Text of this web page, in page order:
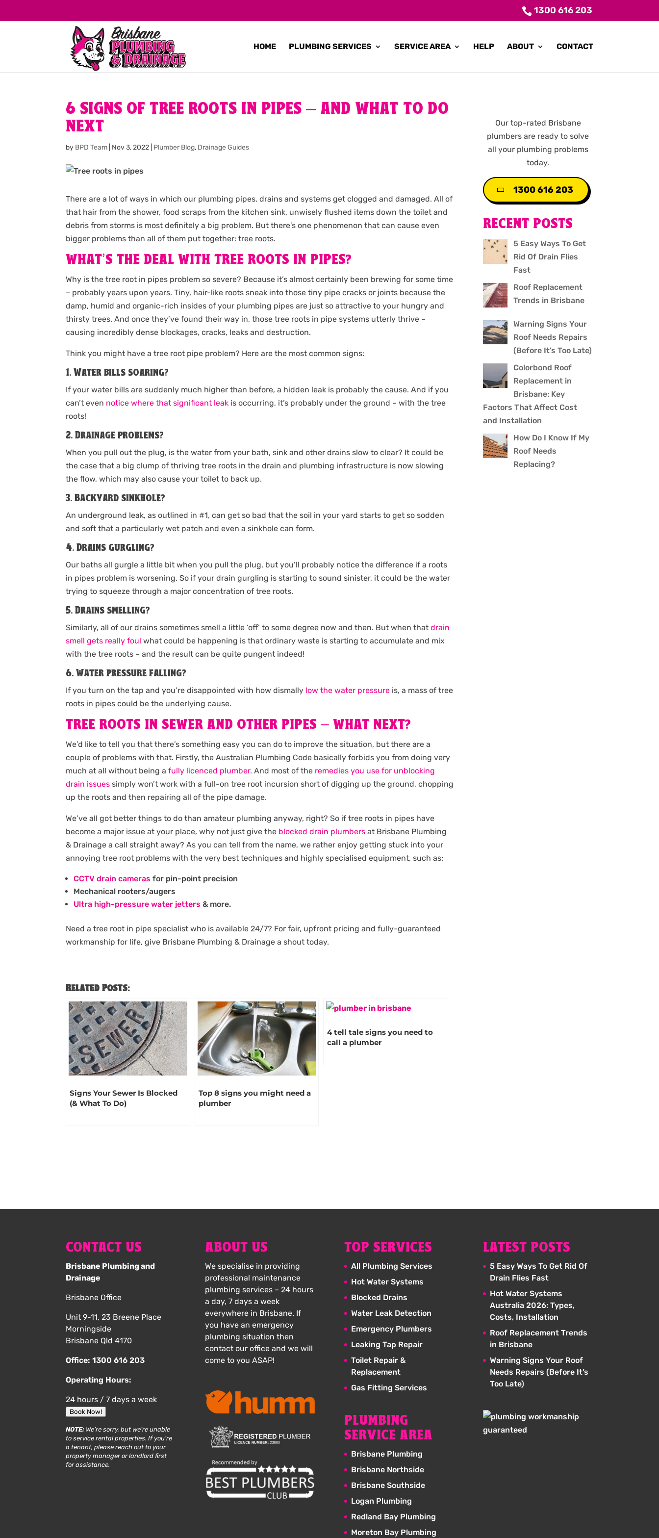
1300 616 203
HOME PLUMBING SERVICES SERVICE AREA HELP ABOUT CONTACT
6 SIGNS OF TREE ROOTS IN PIPES – AND WHAT TO DO
NEXT
by BPD Team Nov 3, 2022 Plumber Blog, Drainage Guides
There are a lot of ways in which our plumbing pipes, drains and systems get clogged and damaged. All of
that hair from the shower, food scraps from the kitchen sink, unwisely flushed items down the toilet and
debris from storms is most definitely a big problem. But there’s one phenomenon that can cause even
bigger problems than all of them put together: tree roots.
WHAT’S THE DEAL WITH TREE ROOTS IN PIPES?
Why is the tree root in pipes problem so severe? Because it’s almost certainly been brewing for some time
– probably years upon years. Tiny, hair-like roots sneak into those tiny pipe cracks or joints because the
damp, humid and organic-rich insides of your plumbing pipes are just so attractive to your hungry and
thirsty trees. And once they’ve found their way in, those tree roots in pipe systems utterly thrive –
causing incredibly dense blockages, cracks, leaks and destruction.
Think you might have a tree root pipe problem? Here are the most common signs:
1. Water bills soaring?
If your water bills are suddenly much higher than before, a hidden leak is probably the cause. And if you
can’t even notice where that significant leak is occurring, it’s probably under the ground – with the tree
roots!
2. Drainage problems?
When you pull out the plug, is the water from your bath, sink and other drains slow to clear? It could be
the case that a big clump of thriving tree roots in the drain and plumbing infrastructure is now slowing
the flow, which may also cause your toilet to back up.
3. Backyard sinkhole?
An underground leak, as outlined in #1, can get so bad that the soil in your yard starts to get so sodden
and soft that a particularly wet patch and even a sinkhole can form.
4. Drains gurgling?
Our baths all gurgle a little bit when you pull the plug, but you’ll probably notice the difference if a roots
in pipes problem is worsening. So if your drain gurgling is starting to sound sinister, it could be the water
trying to squeeze through a major concentration of tree roots.
5. Drains smelling?
Similarly, all of our drains sometimes smell a little ‘off’ to some degree now and then. But when thatdrain
smell gets really foul what could be happening is that ordinary waste is starting to accumulate and mix
with the tree roots – and the result can be quite pungent indeed!
6. Water pressure falling?
If you turn on the tap and you’re disappointed with how dismally low the water pressure is, a mass of tree
roots in pipes could be the underlying cause.
TREE ROOTS IN SEWER AND OTHER PIPES – WHAT NEXT?
We’d like to tell you that there’s something easy you can do to improve the situation, but there are a
couple of problems with that. Firstly, the Australian Plumbing Code basically forbids you from doing very
much at all without being afully licenced plumber. And most of the remedies you use for unblocking
drain issues simply won’t work with a full-on tree root incursion short of digging up the ground, chopping
up the roots and then repairing all of the pipe damage.
We’ve all got better things to do than amateur plumbing anyway, right? So if tree roots in pipes have
become a major issue at your place, why not just give the blocked drain plumbers at Brisbane Plumbing
& Drainage a call straight away? As you can tell from the name, we rather enjoy getting stuck into your
annoying tree root problems with the very best techniques and highly specialised equipment, such as:
CCTV drain cameras for pin-point precision
Mechanical rooters/augers
Ultra high-pressure water jetters & more.
Need a tree root in pipe specialist who is available 24/7? For fair, upfront pricing and fully-guaranteed
workmanship for life, give Brisbane Plumbing & Drainage a shout today.
Related Posts:
Signs Your Sewer Is Blocked
(& What To Do)
Top 8 signs you might need a
plumber
4 tell tale signs you need to
call a plumber
Our top-rated Brisbane
plumbers are ready to solve
all your plumbing problems
today.
1300 616 203
RECENT POSTS
5 Easy Ways To Get
Rid Of Drain Flies
Fast
Roof Replacement
Trends in Brisbane
Warning Signs Your
Roof Needs Repairs
(Before It’s Too Late)
Colorbond Roof
Replacement in
Brisbane: Key
Factors That Affect Cost
and Installation
How Do I Know If My
Roof Needs
Replacing?
CONTACT US
Brisbane Plumbing and
Drainage
Brisbane Office
Unit 9-11, 23 Breene Place
Morningside
Brisbane Qld 4170
Office:1300 616 203
Operating Hours:
24 hours / 7 days a week
Book Now!
NOTE: We’re sorry, but we’re unable
to service rental properties. If you’re
a tenant, please reach out to your
property manager or landlord first
for assistance.
ABOUT US
We specialise in providing
professional maintenance
plumbing services – 24 hours
a day, 7 days a week
everywhere in Brisbane. If
you have an emergency
plumbing situation then
contact our office and we will
come to you ASAP!
TOP SERVICES
All Plumbing Services
Hot Water Systems
Blocked Drains
Water Leak Detection
Emergency Plumbers
Leaking Tap Repair
Toilet Repair &
Replacement
Gas Fitting Services
PLUMBING
SERVICE AREA
Brisbane Plumbing
Brisbane Northside
Brisbane Southside
Logan Plumbing
Redland Bay Plumbing
Moreton Bay Plumbing
LATEST POSTS
5 Easy Ways To Get Rid Of
Drain Flies Fast
Hot Water Systems
Australia 2026: Types,
Costs, Installation
Roof Replacement Trends
in Brisbane
Warning Signs Your Roof
Needs Repairs (Before It’s
Too Late)